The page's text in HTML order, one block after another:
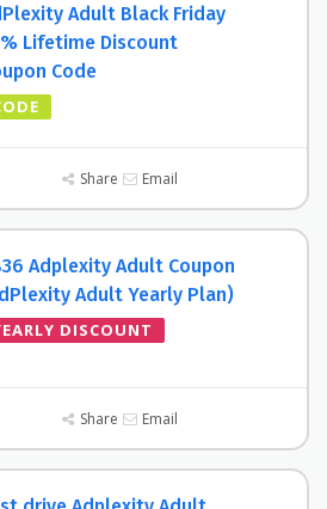
Adult Black Friday
Lifetime Discount
Code
Share Email
Adplexity Adult Coupon
Adult Yearly Plan)
DISCOUNT
Share Email